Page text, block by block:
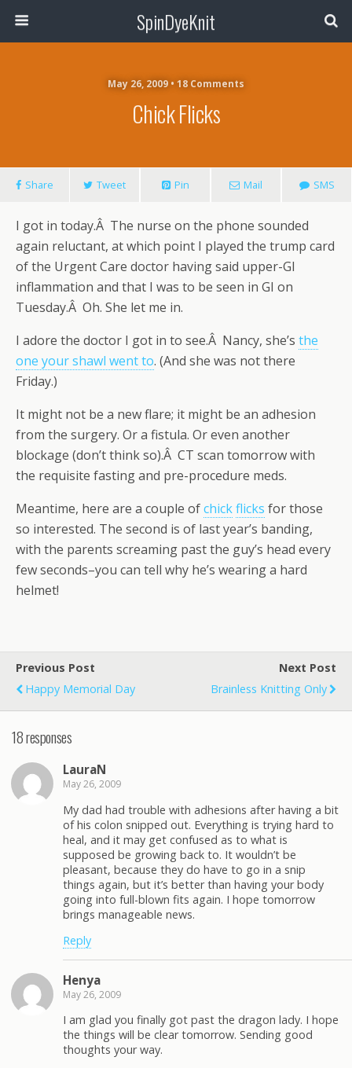
SpinDyeKnit
May 26, 2009 • 18 Comments
Chick Flicks
Share Tweet Pin Mail SMS
I got in today.Â The nurse on the phone sounded
again reluctant, at which point I played the trump card
of the Urgent Care doctor having said upper-GI
inflammation and that I was to be seen in GI on
Tuesday.Â Oh. She let me in.
I adore the doctor I got in to see.Â Nancy, she’s the
one your shawl went to. (And she was not there
Friday.)
It might not be a new flare; it might be an adhesion
from the surgery. Or a fistula. Or even another
blockage (don’t think so).Â CT scan tomorrow with
the requisite fasting and pre-procedure meds.
Meantime, here are a couple ofchickflicks for those
so interested. The second is of last year’s banding,
with the parents screaming past the guy’s head every
few seconds–you can tell why he’s wearing a hard
helmet!
Previous Post
Happy Memorial Day
Next Post
Brainless Knitting Only
18 responses
LauraN
May 26, 2009
My dad had trouble with adhesions after having a bit
of his colon snipped out. Everything is trying hard to
heal, and it may get confused as to what is
supposed be growing back to. It wouldn’t be
pleasant, because they do have to go in a snip
things again, but it’s better than having your body
going into full-blown fits again. I hope tomorrow
brings manageable news.
Reply
Henya
May 26, 2009
I am glad you finally got past the dragon lady. I hope
the things will be clear tomorrow. Sending good
thoughts your way.